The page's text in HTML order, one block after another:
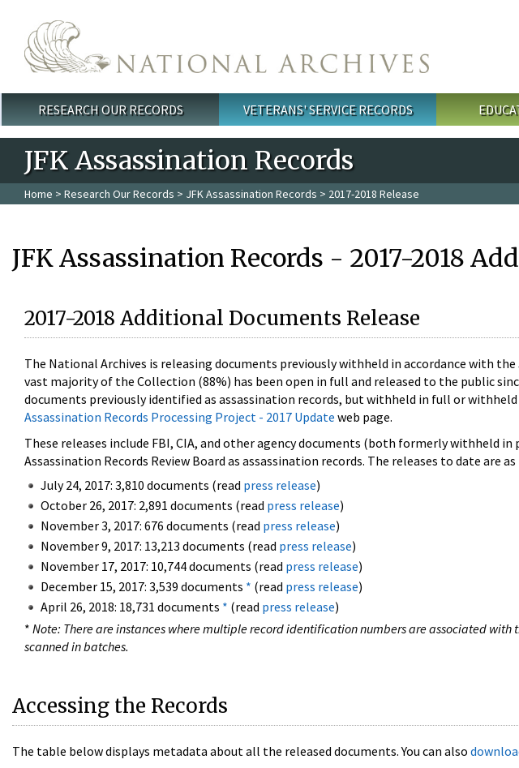
Main menu
RESEARCH OUR RECORDS VETERANS' SERVICE RECORDS
JFK Assassination Records
Home > Research Our Records > JFK Assassination Records > 2017-2018 Release
JFK Assassination Records - 2017-2018
2017-2018 Additional Documents Release
The National Archives is releasing documents previously withheld in accordance with
vast majority of the Collection (88%) has been open in full and released to the public
documents previously identified as assassination records, but withheld in full or
Assassination Records Processing Project - 2017 Update web page.
These releases include FBI, CIA, and other agency documents (both formerly withheld
Assassination Records Review Board as assassination records. The releases to date are
July 24, 2017: 3,810 documents (read press release)
October 26, 2017: 2,891 documents (read press release)
November 3, 2017: 676 documents (read press release)
November 9, 2017: 13,213 documents (read press release)
November 17, 2017: 10,744 documents (read press release)
December 15, 2017: 3,539 documents * (read press release)
April 26, 2018: 18,731 documents * (read press release)
* Note: There are instances where multiple record identification numbers are associated with
scanned in batches.
Accessing the Records
The table below displays metadata about all the released documents. You can also